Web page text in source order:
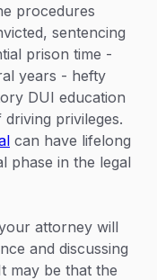
procedures
sentencing
prison time -
years - hefty
DUI education
privileges.
can have lifelong
phase in the legal
attorney will
and discussing
may be that the